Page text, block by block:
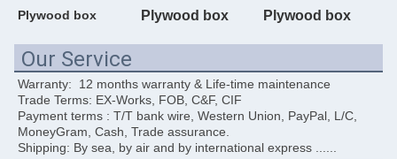
Plywood box Plywood box Plywood box
Our Service
Warranty:  12 months warranty & Life-time maintenance
Trade Terms: EX-Works, FOB, C&F, CIF
Payment terms : T/T bank wire, Western Union, PayPal, L/C,
MoneyGram, Cash, Trade assurance.
Shipping: By sea, by air and by international express ......